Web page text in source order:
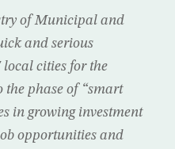
of Municipal and
and serious
local cities for the
the phase of “smart
in growing investment
opportunities and